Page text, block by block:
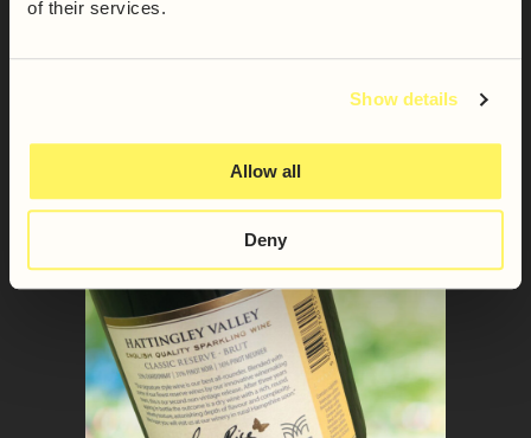
of their services.
Show details
Allow all
Deny